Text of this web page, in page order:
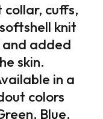
collar, cuffs,
knit
added
skin.
in a
colors
Blue,